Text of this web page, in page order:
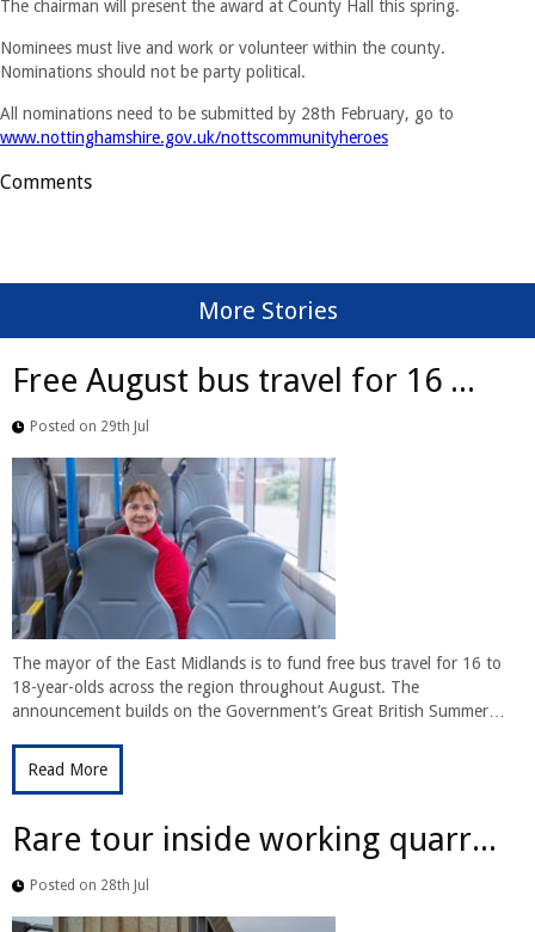
The chairman will present the award at County Hall this spring.
Nominees must live and work or volunteer within the county.
Nominations should not be party political.
All nominations need to be submitted by 28th February, go to
www.nottinghamshire.gov.uk/nottscommunityheroes
Comments
More Stories
Free August bus travel for 16 ...
Posted on 29th Jul
The mayor of the East Midlands is to fund free bus travel for 16 to
18-year-olds across the region throughout August. The
announcement builds on the Government’s Great British Summer…
Read More
Rare tour inside working quarr...
Posted on 28th Jul